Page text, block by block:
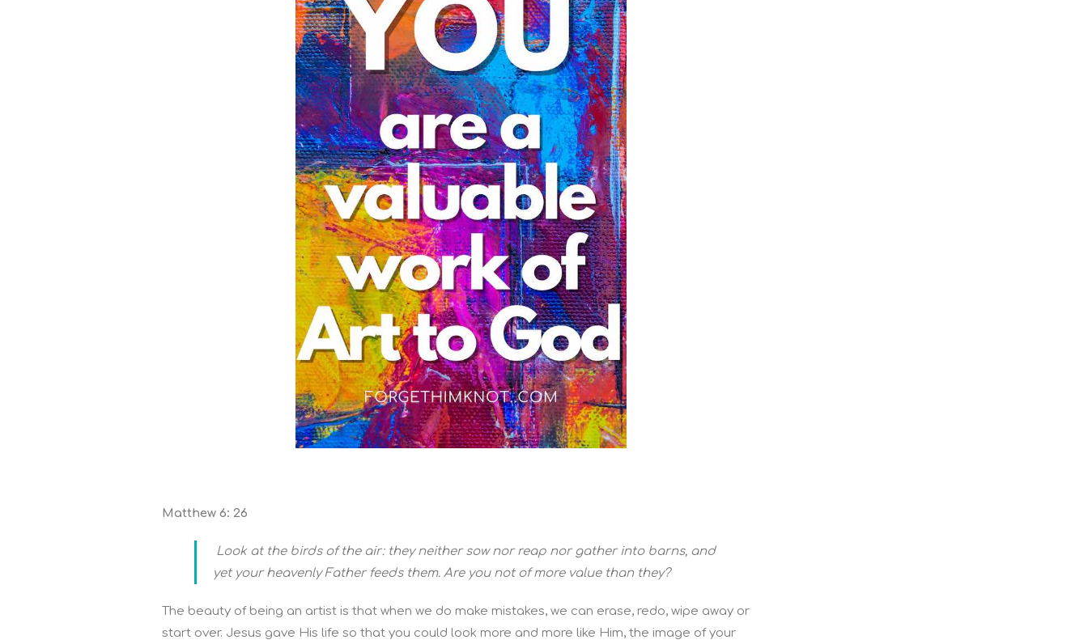
Matthew 6: 26
Look at the birds of the air: they neither sow nor reap nor gather into barns, and
yet your heavenly Father feeds them. Are you not of more value than they?
The beauty of being an artist is that when we do make mistakes, we can erase, redo, wipe away or
start over. Jesus gave His life so that you could look more and more like Him, the image of your